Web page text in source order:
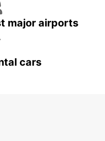
major airports
cars